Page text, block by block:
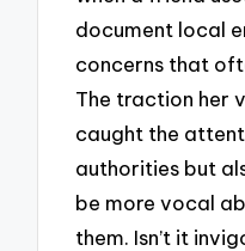
document local
concerns that
The traction her
caught the
authorities but
be more vocal
them. Isn’t it